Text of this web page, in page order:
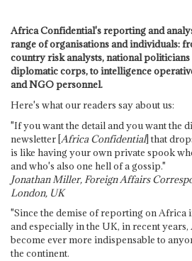
Africa Confidential's reporting and
range of organisations and individuals:
country risk analysts, national politicians
diplomatic corps, to intelligence
and NGO personnel.
Here's what our readers say about us:
"If you want the detail and you want the
newsletter [Africa Confidential] that
is like having your own private spook
and who's also one hell of a gossip."
Jonathan Miller, Foreign Affairs
London, UK
"Since the demise of reporting on Africa
and especially in the UK, in recent years,
become ever more indispensable to
the continent.